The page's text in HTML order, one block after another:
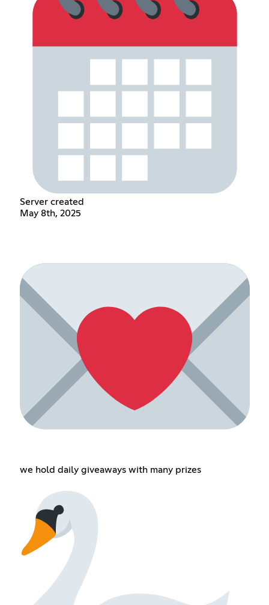
Server created
May 8th, 2025
we hold daily giveaways with many prizes